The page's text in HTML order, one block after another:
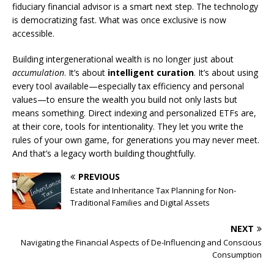
fiduciary financial advisor is a smart next step. The technology
is democratizing fast. What was once exclusive is now
accessible.
Building intergenerational wealth is no longer just about
accumulation. It’s about intelligent curation. It’s about using
every tool available—especially tax efficiency and personal
values—to ensure the wealth you build not only lasts but
means something. Direct indexing and personalized ETFs are,
at their core, tools for intentionality. They let you write the
rules of your own game, for generations you may never meet.
And that’s a legacy worth building thoughtfully.
PREVIOUS
Estate and Inheritance Tax Planning for Non-
Traditional Families and Digital Assets
NEXT
Navigating the Financial Aspects of De-Influencing and Conscious
Consumption